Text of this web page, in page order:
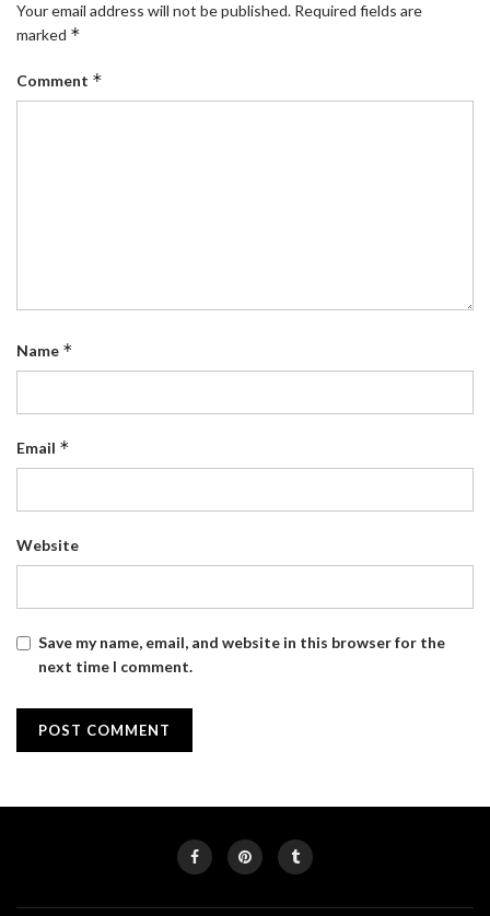
Your email address will not be published. Required fields are
marked *
Comment *
Name *
Email *
Website
Save my name, email, and website in this browser for the
next time I comment.